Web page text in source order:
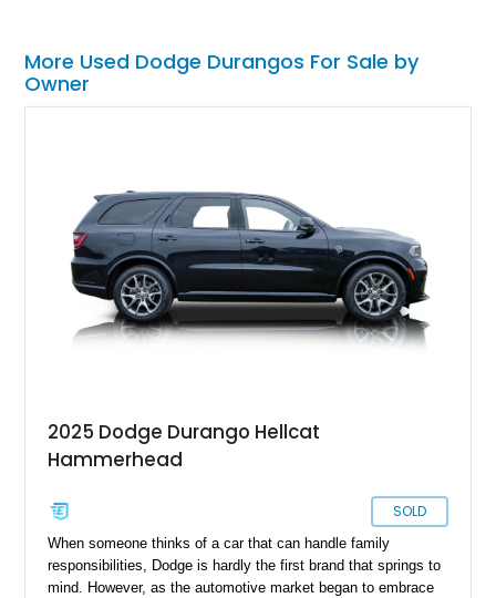
More Used Dodge Durangos For Sale by
Owner
2025 Dodge Durango Hellcat
Hammerhead
SOLD
When someone thinks of a car that can handle family
responsibilities, Dodge is hardly the first brand that springs to
mind. However, as the automotive market began to embrace